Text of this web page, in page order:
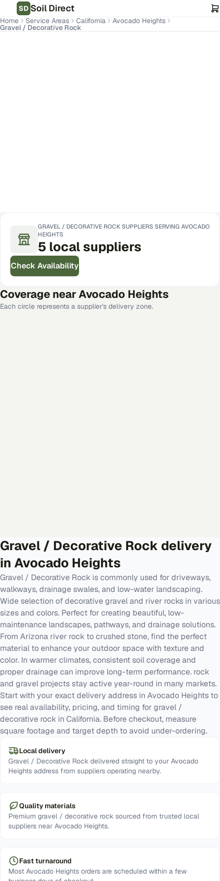
SD Soil Direct
Home Service Areas California Avocado Heights
Gravel / Decorative Rock
GRAVEL / DECORATIVE ROCKSUPPLIERS SERVING AVOCADO
HEIGHTS
5 local suppliers
Check Availability
Coverage nearAvocado Heights
Each circle represents a supplier's delivery zone.
Gravel / Decorative Rock delivery
in Avocado Heights
Gravel / Decorative Rock is commonly used for driveways,
walkways, drainage swales, and low-water landscaping.
Wide selection of decorative gravel and river rocks in various
sizes and colors. Perfect for creating beautiful, low-
maintenance landscapes, pathways, and drainage solutions.
From Arizona river rock to crushed stone, find the perfect
material to enhance your outdoor space with texture and
color. In warmer climates, consistent soil coverage and
proper drainage can improve long-term performance. rock
and gravel projects stay active year-round in many markets.
Start with your exact delivery address in Avocado Heights to
see real availability, pricing, and timing for gravel /
decorative rock in California. Before checkout, measure
square footage and target depth to avoid under-ordering.
Local delivery
Gravel / Decorative Rock delivered straight to your Avocado
Heights address from suppliers operating nearby.
Quality materials
Premium gravel / decorative rock sourced from trusted local
suppliers near Avocado Heights.
Fast turnaround
Most Avocado Heights orders are scheduled within a few